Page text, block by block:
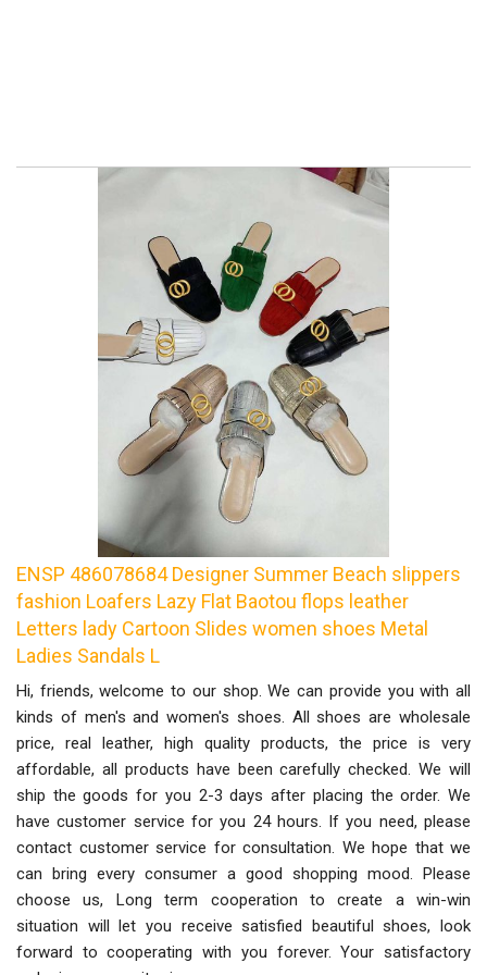
ENSP 486078684 Designer Summer Beach slippers
fashion Loafers Lazy Flat Baotou flops leather
Letters lady Cartoon Slides women shoes Metal
Ladies Sandals L
Hi, friends, welcome to our shop. We can provide you with all
kinds of men's and women's shoes. All shoes are wholesale
price, real leather, high quality products, the price is very
affordable, all products have been carefully checked. We will
ship the goods for you 2-3 days after placing the order. We
have customer service for you 24 hours. If you need, please
contact customer service for consultation. We hope that we
can bring every consumer a good shopping mood. Please
choose us, Long term cooperation to create a win-win
situation will let you receive satisfied beautiful shoes, look
forward to cooperating with you forever. Your satisfactory